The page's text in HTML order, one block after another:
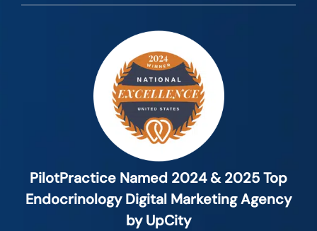
PilotPractice Named 2024 & 2025 Top
Endocrinology Digital Marketing Agency
by UpCity